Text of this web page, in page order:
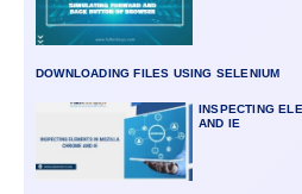
DOWNLOADING FILES USING SELENIUM
INSPECTING
AND IE